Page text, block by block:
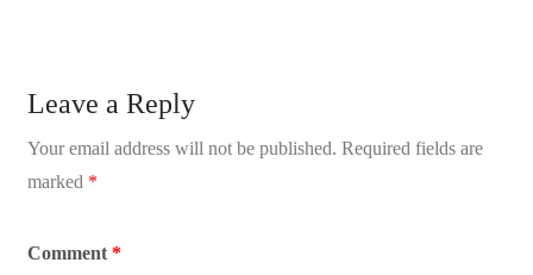
Leave a Reply
Your email address will not be published. Required fields are
marked *
Comment *